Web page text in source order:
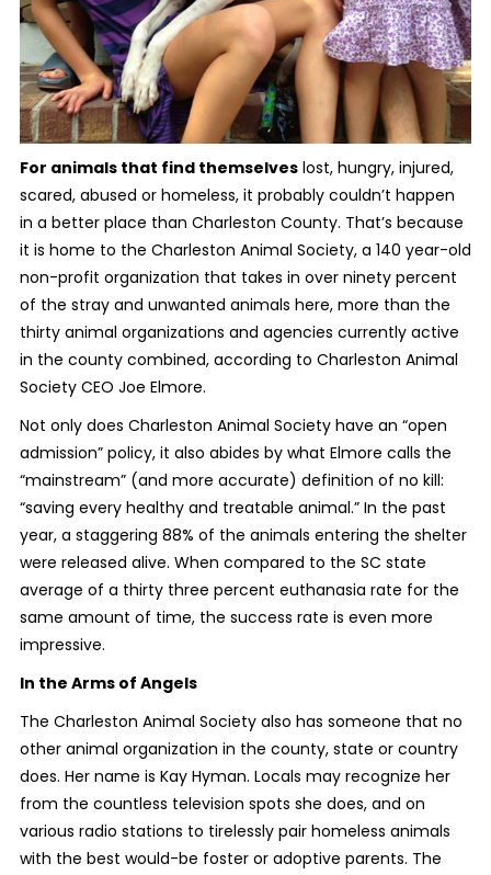
For animals that find themselveslost, hungry, injured,
scared, abused or homeless, it probably couldn’t happen
in a better place than Charleston County. That’s because
it is home to the Charleston Animal Society, a 140 year-old
non-profit organization that takes in over ninety percent
of the stray and unwanted animals here, more than the
thirty animal organizations and agencies currently active
in the county combined, according to Charleston Animal
Society CEO Joe Elmore.
Not only does Charleston Animal Society have an “open
admission” policy, it also abides by what Elmore calls the
“mainstream” (and more accurate) definition of no kill:
“saving every healthy and treatable animal.” In the past
year, a staggering 88% of the animals entering the shelter
were released alive. When compared to the SC state
average of a thirty three percent euthanasia rate for the
same amount of time, the success rate is even more
impressive.
In the Arms of Angels
The Charleston Animal Society also has someone that no
other animal organization in the county, state or country
does. Her name is Kay Hyman. Locals may recognize her
from the countless television spots she does, and on
various radio stations to tirelessly pair homeless animals
with the best would-be foster or adoptive parents. The